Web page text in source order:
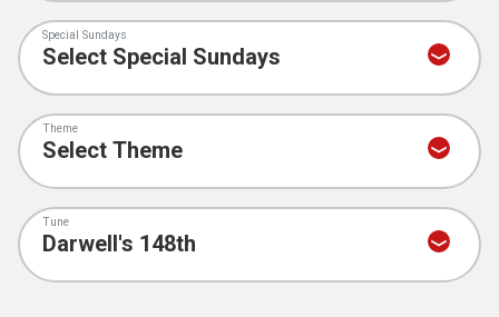
Special Sundays
Theme
Tune